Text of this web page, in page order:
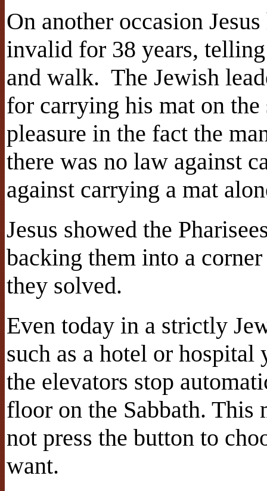
On another occasion
invalid for 38 years,
and walk. The Jewish
for carrying his mat on
pleasure in the fact the
there was no law against
against carrying a mat
Jesus showed the
backing them into a
they solved.
Even today in a strictly
such as a hotel or
the elevators stop
floor on the Sabbath. This
not press the button to
want.